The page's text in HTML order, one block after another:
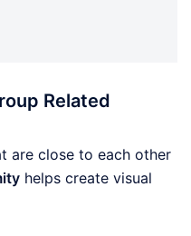
Related
are close to each other
helps create visual